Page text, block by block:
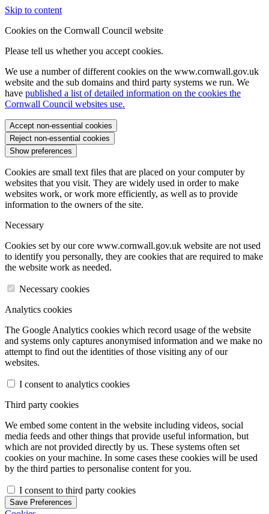
Skip to content
Cookies on the Cornwall Council website
Please tell us whether you accept cookies.
We use a number of different cookies on the www.cornwall.gov.uk
website and the sub domains and third party systems we run. We
have published a list of detailed information on the cookies the
Cornwall Council websites use.
Accept non-essential cookies
Reject non-essential cookies
Show preferences
Cookies are small text files that are placed on your computer by
websites that you visit. They are widely used in order to make
websites work, or work more efficiently, as well as to provide
information to the owners of the site.
Necessary
Cookies set by our core www.cornwall.gov.uk website are not used
to identify you personally, they are cookies that are required to make
the website work as needed.
Necessary cookies
Analytics cookies
The Google Analytics cookies which record usage of the website
and systems only captures anonymised information and we make no
attempt to find out the identities of those visiting any of our
websites.
I consent to analytics cookies
Third party cookies
We embed some content in the website including videos, social
media feeds and other things that provide useful information, but
which are not provided directly by us. These systems often set
cookies on your machine. In some cases these cookies will be used
by the third parties to personalise content for you.
I consent to third party cookies
Save Preferences